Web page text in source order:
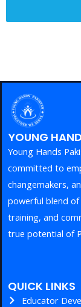
YOUNG
Young Hands
committed to
changemakers,
powerful blend of
training, and
true potential of
QUICK LINKS
Educator